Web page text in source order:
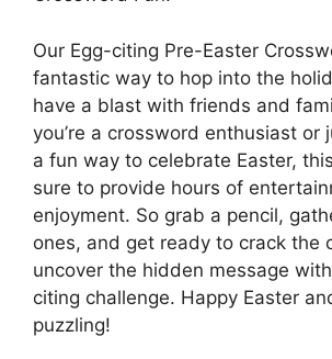
Our Egg-citing Pre-Easter
fantastic way to hop into the
have a blast with friends and
you’re a crossword enthusiast or
a fun way to celebrate Easter,
sure to provide hours of
enjoyment. So grab a pencil,
ones, and get ready to crack the
uncover the hidden message
citing challenge. Happy Easter
puzzling!